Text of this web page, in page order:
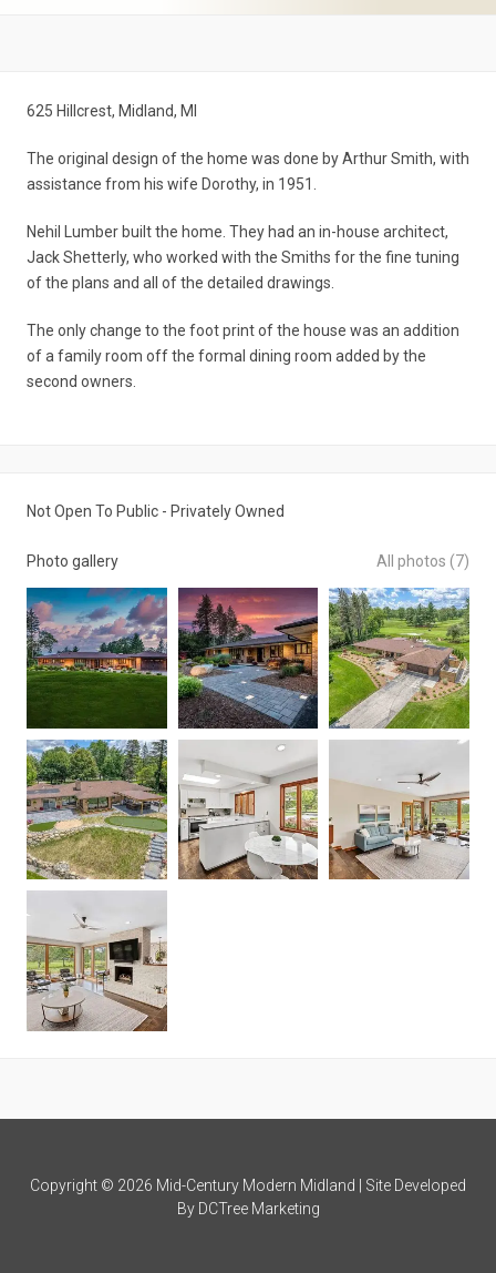
625 Hillcrest, Midland, MI
The original design of the home was done by Arthur Smith, with
assistance from his wife Dorothy, in 1951.
Nehil Lumber built the home. They had an in-house architect,
Jack Shetterly, who worked with the Smiths for the fine tuning
of the plans and all of the detailed drawings.
The only change to the foot print of the house was an addition
of a family room off the formal dining room added by the
second owners.
Not Open To Public - Privately Owned
Photo gallery All photos (7)
Copyright © 2026 Mid-Century Modern Midland | Site Developed
By DCTree Marketing